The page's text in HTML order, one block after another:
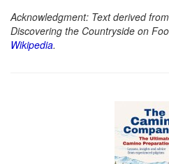
Acknowledgment: Text derived
Discovering the Countryside on
Wikipedia.